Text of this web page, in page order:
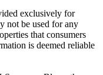
exclusively for
not be used for any
that consumers
is deemed reliable